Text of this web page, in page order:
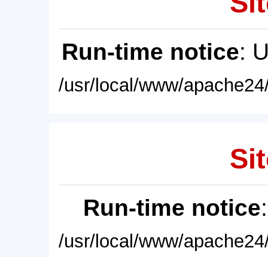
Run-time notice:
/usr/local/www/
Run-time notice
/usr/local/www/